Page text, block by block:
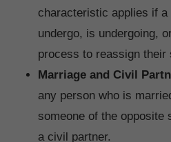
characteristic applies if
undergo, is undergoing,
process to reassign their
Marriage and Civil
any person who is
someone of the
a civil partner.